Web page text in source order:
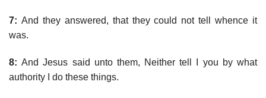
7: And they answered, that they could not tell whence it
was.
8: And Jesus said unto them, Neither tell I you by what
authority I do these things.